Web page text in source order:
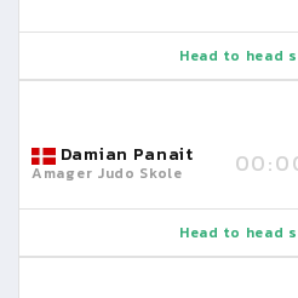
Head to head
Damian Panait
Amager Judo Skole
Head to head